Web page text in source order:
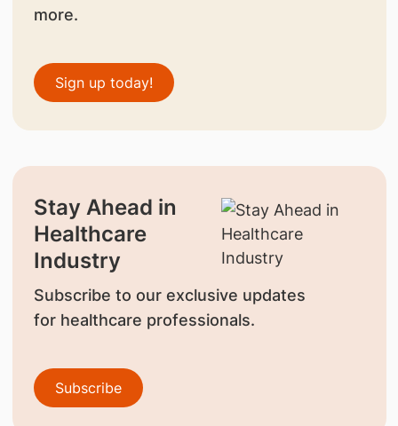
more.
Sign up today!
Stay Ahead in
Healthcare
Industry
Subscribe to our exclusive updates
for healthcare professionals.
Subscribe